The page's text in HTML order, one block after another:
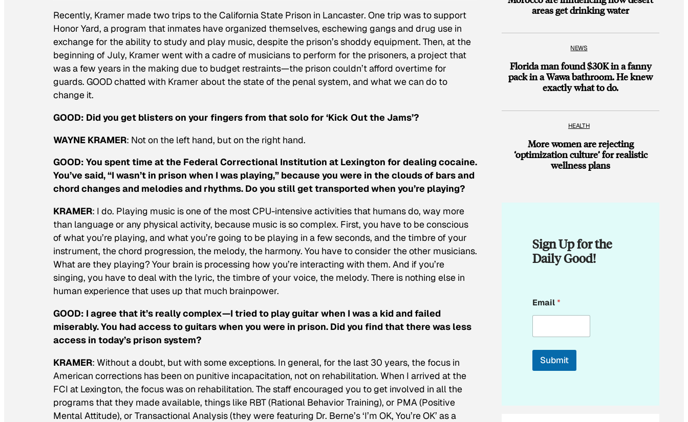
Recently, Kramer made two trips to the California State Prison in Lancaster. One trip was to support
Honor Yard, a program that inmates have organized themselves, eschewing gangs and drug use in
exchange for the ability to study and play music, despite the prison’s shoddy equipment. Then, at the
beginning of July, Kramer went with a cadre of musicians to perform for the prisoners, a project that
was a few years in the making due to budget restraints—the prison couldn’t afford overtime for
guards. GOOD chatted with Kramer about the state of the penal system, and what we can do to
change it.
GOOD: Did you get blisters on your fingers from that solo for ‘Kick Out the Jams’?
WAYNE KRAMER: Not on the left hand, but on the right hand.
GOOD: You spent time at the Federal Correctional Institution at Lexington for dealing cocaine.
You’ve said, “I wasn’t in prison when I was playing,” because you were in the clouds of bars and
chord changes and melodies and rhythms. Do you still get transported when you’re playing?
KRAMER: I do. Playing music is one of the most CPU-intensive activities that humans do, way more
than language or any physical activity, because music is so complex. First, you have to be conscious
of what you’re playing, and what you’re going to be playing in a few seconds, and the timbre of your
instrument, the chord progression, the melody, the harmony. You have to consider the other musicians.
What are they playing? Your brain is processing how you’re interacting with them. And if you’re
singing, you have to deal with the lyric, the timbre of your voice, the melody. There is nothing else in
human experience that uses up that much brainpower.
GOOD: I agree that it’s really complex—I tried to play guitar when I was a kid and failed
miserably. You had access to guitars when you were in prison. Did you find that there was less
access in today’s prison system?
KRAMER: Without a doubt, but with some exceptions. In general, for the last 30 years, the focus in
American corrections has been on punitive incapacitation, not on rehabilitation. When I arrived at the
FCI at Lexington, the focus was on rehabilitation. The staff encouraged you to get involved in all the
programs that they made available, things like RBT (Rational Behavior Training), or PMA (Positive
Mental Attitude), or Transactional Analysis (they were featuring Dr. Berne’s ‘I’m OK, You’re OK’ as a
areas get drinking water
NEWS
Florida man found $30K in a fanny
pack in a Wawa bathroom. He knew
exactly what to do.
HEALTH
More women are rejecting
‘optimization culture’ for realistic
wellness plans
Sign Up for the
Daily Good!
m
a
l
m
i
Email*
Submit